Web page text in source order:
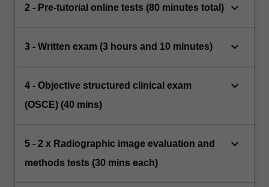
2 - Pre-tutorial online tests (80 minutes total) keyboard_arrow_down
3 - Written exam (3 hours and 10 minutes) keyboard_arrow_down
4 - Objective structured clinical exam
(OSCE) (40 mins)
keyboard_arrow_down
5 - 2 x Radiographic image evaluation and
methods tests (30 mins each)
keyboard_arrow_down